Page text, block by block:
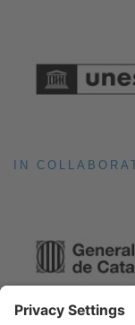
IN